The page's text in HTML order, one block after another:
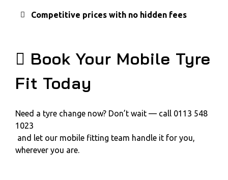
Competitive prices with no hidden fees
Book Your Mobile Tyre
Fit Today
Need a tyre change now? Don’t wait — call 0113 548
1023
and let our mobile fitting team handle it for you,
wherever you are.